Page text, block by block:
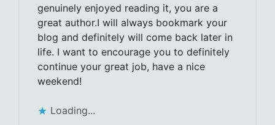
genuinely enjoyed reading it, you are a
great author.I will always bookmark your
blog and definitely will come back later in
life. I want to encourage you to definitely
continue your great job, have a nice
weekend!
Loading...